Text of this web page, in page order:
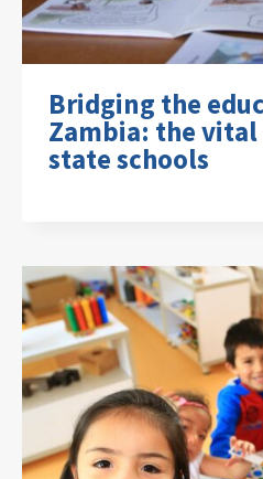
Bridging the
Zambia: the
state schools